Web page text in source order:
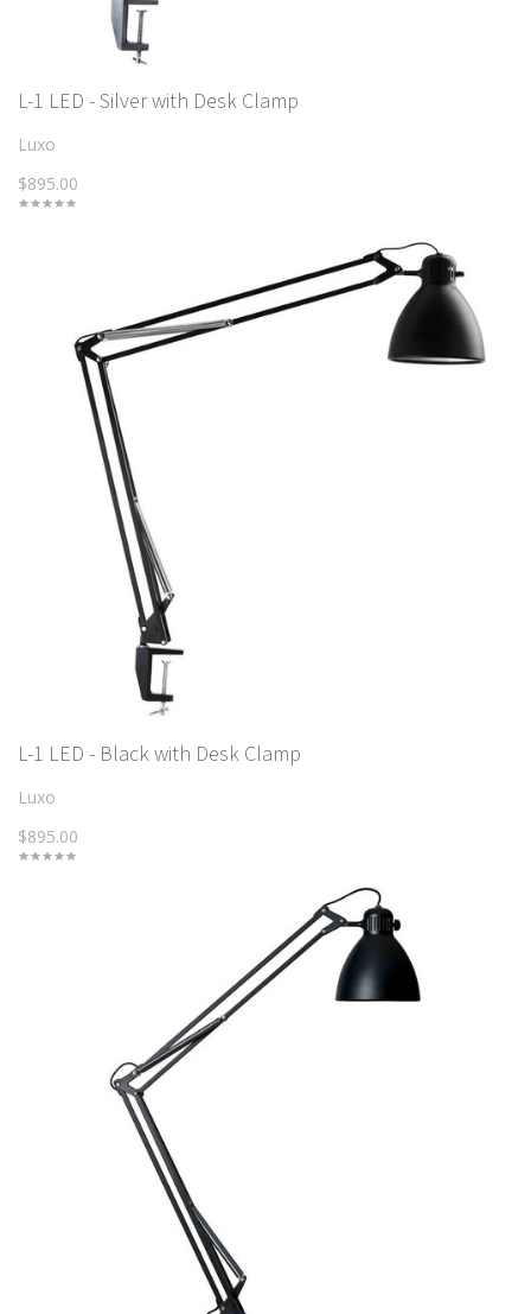
L-1 LED - Silver with Desk Clamp
Luxo
$895.00
L-1 LED - Black with Desk Clamp
Luxo
$895.00